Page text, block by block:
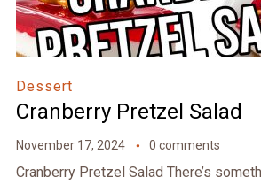
Dessert
Cranberry Pretzel Salad
November 17, 2024 0 comments
Cranberry Pretzel Salad There’s